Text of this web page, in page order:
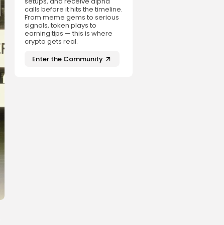
calls before it hits the timeline.
From meme gems to serious
signals, token plays to
earning tips — this is where
crypto gets real.
Enter the Community